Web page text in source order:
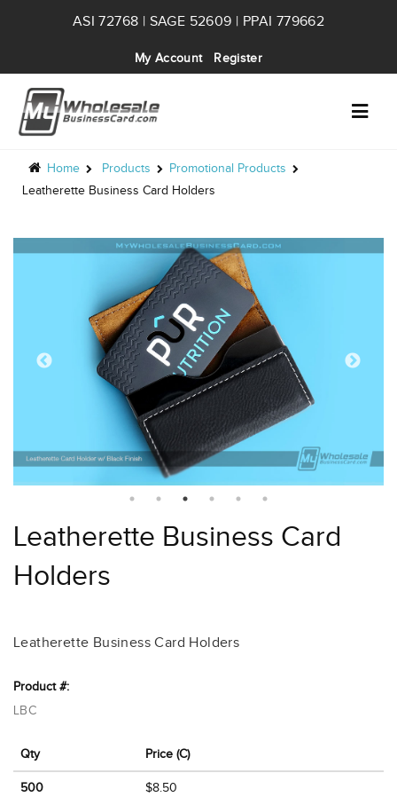
ASI 72768 | SAGE 52609 | PPAI 779662
My Account Register
Home Products
Promotional Products
Leatherette Business Card Holders
Leatherette Business Card
Holders
Leatherette Business Card Holders
Product #:
LBC
Qty Price (C)
500 $8.50